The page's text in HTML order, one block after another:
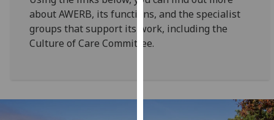
about
cookies
and
them
about AWERB, its functions, and the specialist
groups that support its work, including the
Culture of Care Committee.